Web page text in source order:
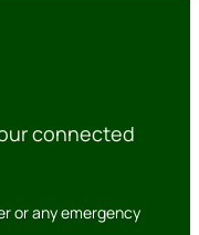
connected
or any emergency